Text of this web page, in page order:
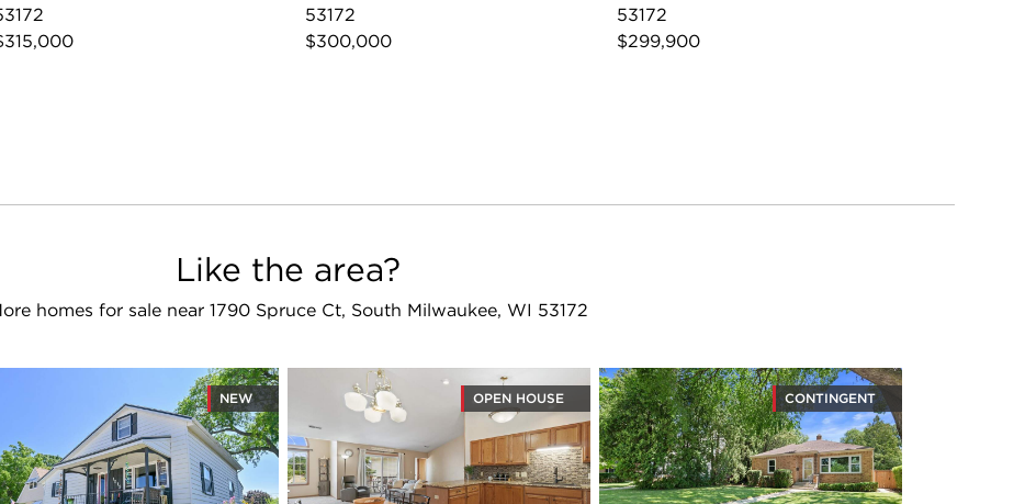
53172
$300,000
53172
$299,900
Like the area?
homes for sale near 1790 Spruce Ct, South Milwaukee, WI 53172
NEW OPEN HOUSE CONTINGENT